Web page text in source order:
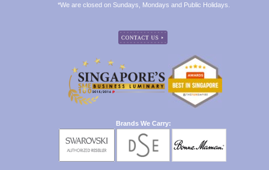
*We are closed on Sundays, Mondays and Public Holidays.
Brands We Carry: